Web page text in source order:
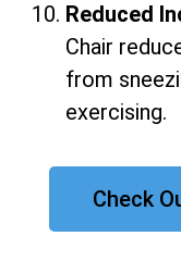
Reduced
Chair
from
exercising.
Check